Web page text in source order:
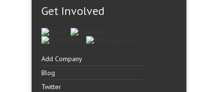
Get Involved
Add Company
Blog
Twitter